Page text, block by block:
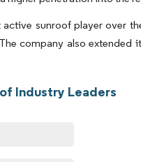
sunroof player over
company also
Industry Leaders